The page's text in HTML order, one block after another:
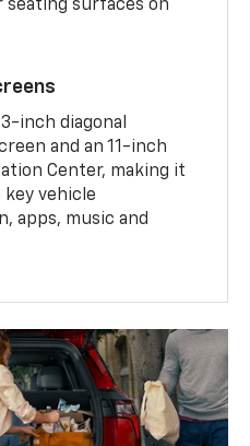
seating surfaces on
inch diagonal
and an 11-inch
Center, making it
vehicle
apps, music and